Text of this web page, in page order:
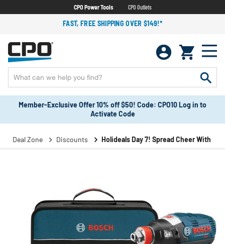
CPO Power Tools CPO Outlets
FAST, FREE SHIPPING OVER $149!*
Member-Exclusive Offer 10% off $50! Code: CPO10 Log in to
Activate Code
Deal Zone Discounts Holideals Day 7! Spread Cheer With